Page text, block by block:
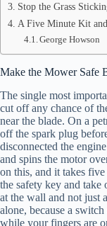
Stop the Grass
A Five Minute Kit
George Howson
Make the Mower Safe
The single most
cut off any chance of
near the blade. On a
off the spark plug
disconnected the
and spins the motor
on this, and it takes
the safety key and take
at the wall and not just
alone, because a
while your fingers are